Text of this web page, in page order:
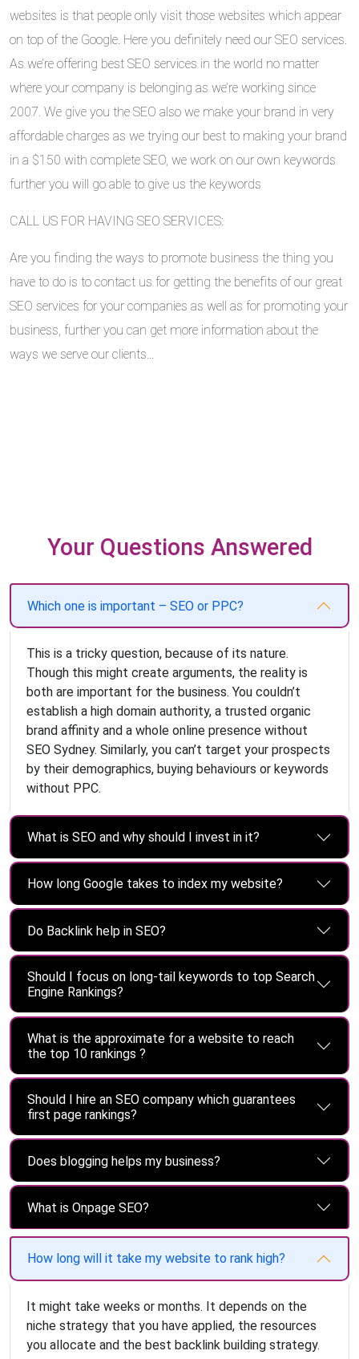
websites is that people only visit those websites which appear
on top of the Google. Here you definitely need our SEO services.
As we’re offering best SEO services in the world no matter
where your company is belonging as we’re working since
2007. We give you the SEO also we make your brand in very
affordable charges as we trying our best to making your brand
in a $150 with complete SEO, we work on our own keywords
further you will go able to give us the keywords
CALL US FOR HAVING SEO SERVICES:
Are you finding the ways to promote business the thing you
have to do is to contact us for getting the benefits of our great
SEO services for your companies as well as for promoting your
business, further you can get more information about the
ways we serve our clients…
Your Questions Answered
Which one is important – SEO or PPC?
This is a tricky question, because of its nature.
Though this might create arguments, the reality is
both are important for the business. You couldn’t
establish a high domain authority, a trusted organic
brand affinity and a whole online presence without
SEO Sydney. Similarly, you can’t target your prospects
by their demographics, buying behaviours or keywords
without PPC.
What is SEO and why should I invest in it?
How long Google takes to index my website?
Do Backlink help in SEO?
Should I focus on long-tail keywords to top Search
Engine Rankings?
What is the approximate for a website to reach
the top 10 rankings ?
Should I hire an SEO company which guarantees
first page rankings?
Does blogging helps my business?
What is Onpage SEO?
How long will it take my website to rank high?
It might take weeks or months. It depends on the
niche strategy that you have applied, the resources
you allocate and the best backlink building strategy.